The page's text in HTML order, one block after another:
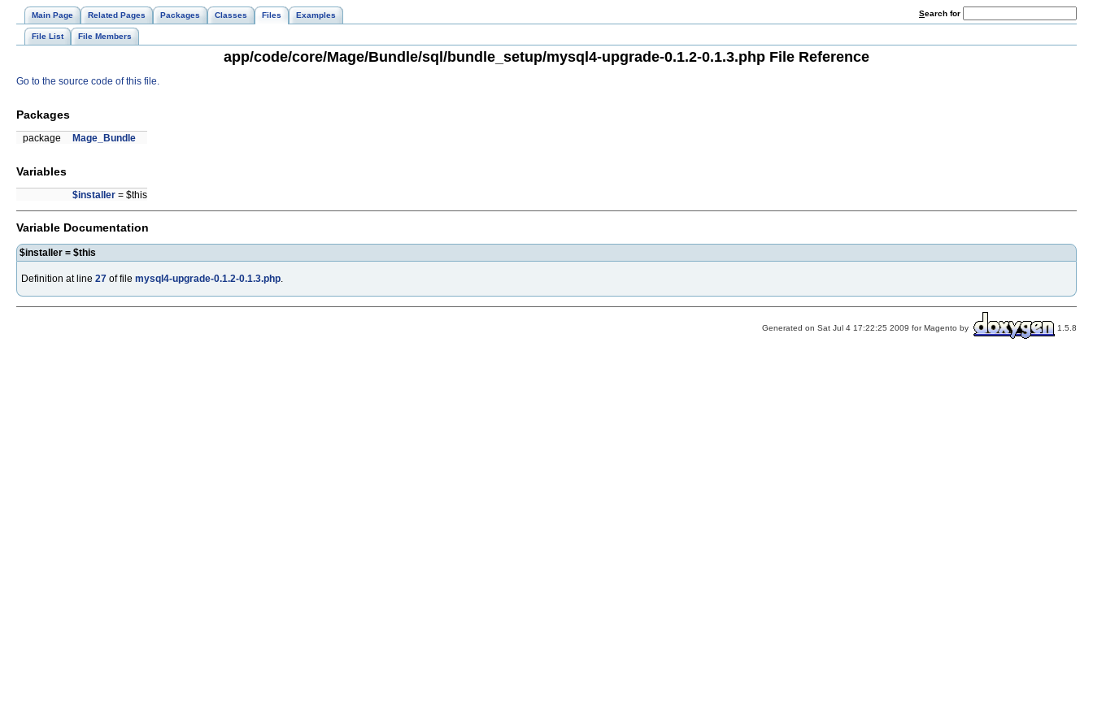
Main Page Related Pages Packages Classes Files Examples Search for
File List File Members
app/code/core/Mage/Bundle/sql/bundle_setup/mysql4-upgrade-0.1.2-0.1.3.php File Reference
Go to the source code of this file.
Packages
package Mage_Bundle
Variables
$installer = $this
Variable Documentation
$installer = $this
Definition at line 27 of file mysql4-upgrade-0.1.2-0.1.3.php.
Generated on Sat Jul 4 17:22:25 2009 for Magento by 1.5.8